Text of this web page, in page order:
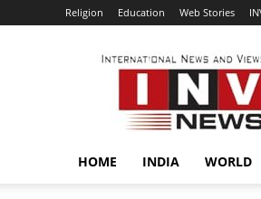
Religion Education Web Stories
INVC
HOME INDIA WORLD